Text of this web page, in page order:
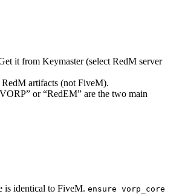
it from Keymaster (select RedM server
RedM artifacts (not FiveM).
or “RedEM” are the two main
is identical to FiveM. ensure vorp_core